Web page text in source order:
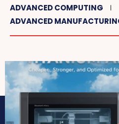
ADVANCED COMPUTING
ADVANCED